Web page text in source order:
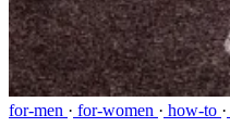
for-men · for-women · how-to ·